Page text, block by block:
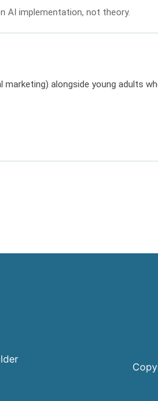
AI implementation, not theory.
alongside young adults